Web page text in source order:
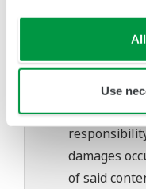
Use
Use of the
user's own
Any parties
or
Yokogawa
damages
of said